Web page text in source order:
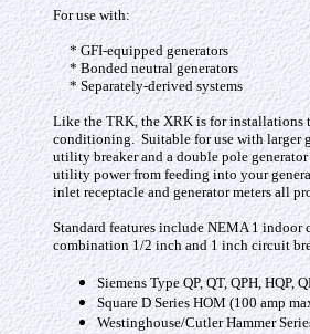
For use with:
* GFI-equipped generators
* Bonded neutral generators
* Separately-derived systems
Like the TRK, the XRK is for installations
conditioning. Suitable for use with larger
utility breaker and a double pole
utility power from feeding into your
inlet receptacle and generator meters all
Standard features include NEMA 1
combination 1/2 inch and 1 inch circuit
Siemens Type QP, QT, QPH, HQP,
Square D Series HOM (100 amp
Westinghouse/Cutler Hammer